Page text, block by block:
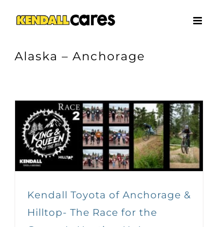
Alaska – Anchorage
Kendall Toyota of Anchorage &
Hilltop- The Race for the